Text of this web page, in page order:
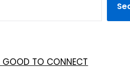
GOOD TO CONNECT